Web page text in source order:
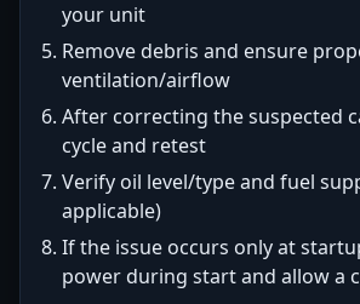
your unit
Remove debris and ensure
ventilation/airflow
After correcting the suspected
cycle and retest
Verify oil level/type and fuel
applicable)
If the issue occurs only at
power during start and allow a